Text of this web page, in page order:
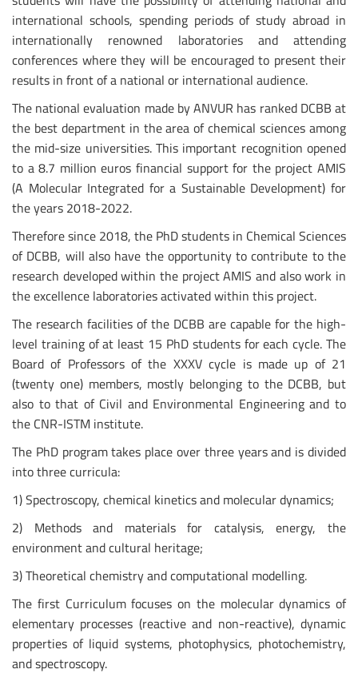
international schools, spending periods of study abroad in
internationally renowned laboratories and attending
conferences where they will be encouraged to present their
results in front of a national or international audience.
The national evaluation made by ANVUR has ranked DCBB at
the best department in the area of chemical sciences among
the mid-size universities. This important recognition opened
to a 8.7 million euros financial support for the project AMIS
(A Molecular Integrated for a Sustainable Development) for
the years 2018-2022.
Therefore since 2018, the PhD students in Chemical Sciences
of DCBB, will also have the opportunity to contribute to the
research developed within the project AMIS and also work in
the excellence laboratories activated within this project.
The research facilities of the DCBB are capable for the high-
level training of at least 15 PhD students for each cycle. The
Board of Professors of the XXXV cycle is made up of 21
(twenty one) members, mostly belonging to the DCBB, but
also to that of Civil and Environmental Engineering and to
the CNR-ISTM institute.
The PhD program takes place over three years and is divided
into three curricula:
1) Spectroscopy, chemical kinetics and molecular dynamics;
2) Methods and materials for catalysis, energy, the
environment and cultural heritage;
3) Theoretical chemistry and computational modelling.
The first Curriculum focuses on the molecular dynamics of
elementary processes (reactive and non-reactive), dynamic
properties of liquid systems, photophysics, photochemistry,
and spectroscopy.